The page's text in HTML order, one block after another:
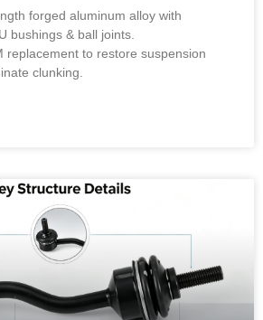
forged aluminum alloy with
bushings & ball joints.
replacement to restore suspension
clunking.